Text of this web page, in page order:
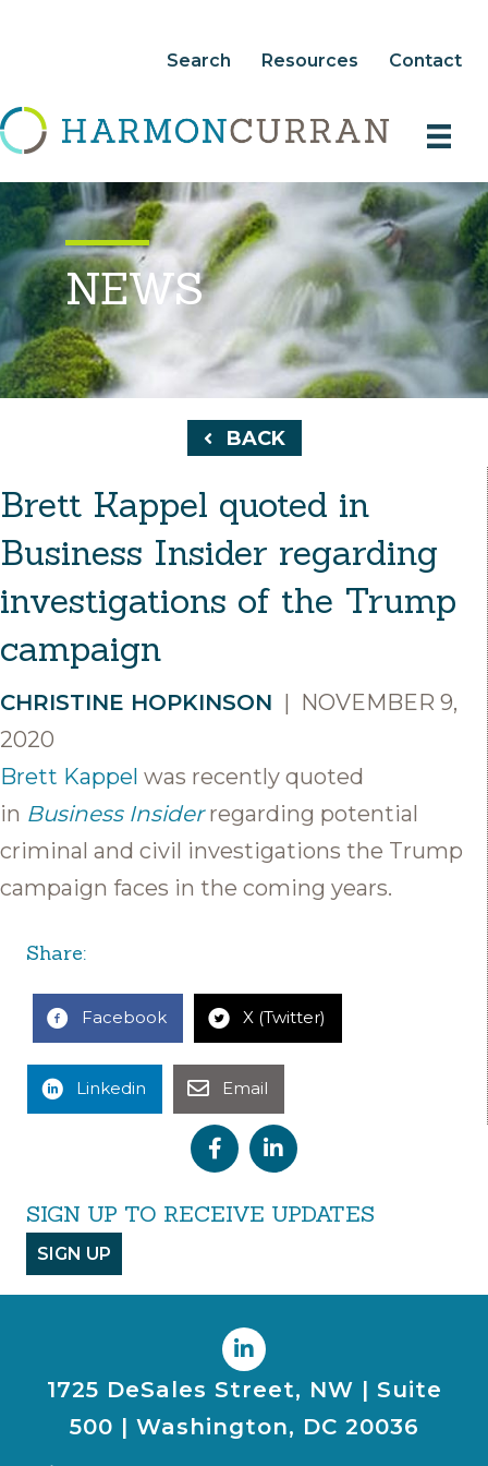
Search Resources Contact
NEWS
BACK
Brett Kappel quoted in
Business Insider regarding
investigations of the Trump
campaign
CHRISTINE HOPKINSON | NOVEMBER 9,
2020
Brett Kappel was recently quoted
in Business Insiderregarding potential
criminal and civil investigations the Trump
campaign faces in the coming years.
Share:
Facebook X (Twitter)
Linkedin Email
SIGN UP TO RECEIVE UPDATES
SIGN UP
1725 DeSales Street, NW | Suite
500 | Washington, DC 20036